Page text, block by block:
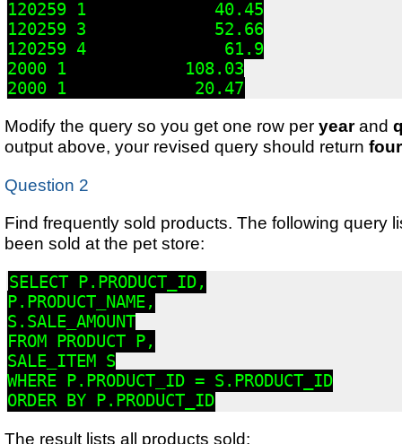
120259 1             40.45
120259 3             52.66
120259 4              61.9
2000 1            108.03
2000 1             20.47
Modify the query so you get one row peryearand
output above, your revised query should return
Question 2
Find frequently sold products. The following query
been sold at the pet store:
SELECT P.PRODUCT_ID,
P.PRODUCT_NAME,
S.SALE_AMOUNT
FROM PRODUCT P,
SALE_ITEM S
WHERE P.PRODUCT_ID = S.PRODUCT_ID
ORDER BY P.PRODUCT_ID
The result lists all products sold: